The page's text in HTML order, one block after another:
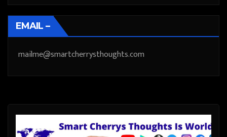
EMAIL –
mailme@smartcherrysthoughts.com